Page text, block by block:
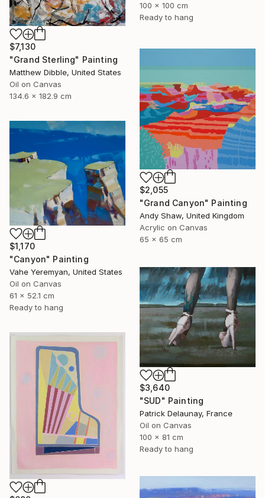
100 x 100 cm
Ready to hang
$7,130
"Grand Sterling" Painting
Matthew Dibble, United States
Oil on Canvas
134.6 x 182.9 cm
$2,055
"Grand Canyon" Painting
Andy Shaw, United Kingdom
Acrylic on Canvas
65 x 65 cm
$1,170
"Canyon" Painting
Vahe Yeremyan, United States
Oil on Canvas
61 x 52.1 cm
Ready to hang
$3,640
"SUD" Painting
Patrick Delaunay, France
Oil on Canvas
100 x 81 cm
Ready to hang